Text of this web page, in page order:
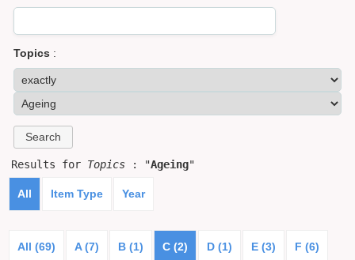
Topics :
Results for Topics : "Ageing"
All Item Type Year
All (69) A (7) B (1) C (2) D (1) E (3) F (6)